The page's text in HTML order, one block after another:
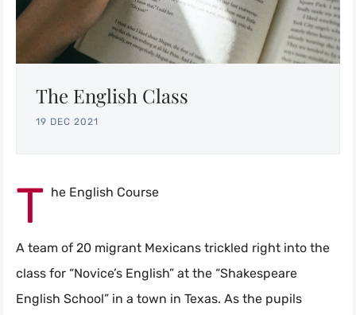
The English Class
19 DEC 2021
T he English Course
A team of 20 migrant Mexicans trickled right into the
class for “Novice’s English” at the “Shakespeare
English School” in a town in Texas. As the pupils